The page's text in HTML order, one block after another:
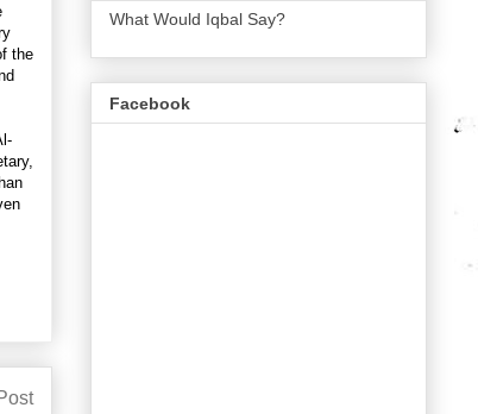
the
What Would Iqbal Say?
Facebook